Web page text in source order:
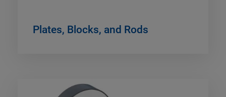
Plates, Blocks, and Rods